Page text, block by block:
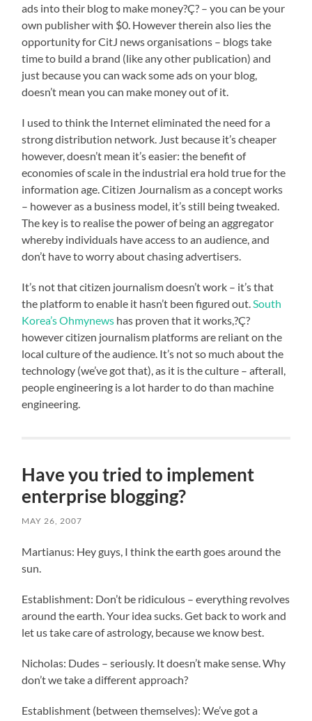
ads into their blog to make money?Ç? – you can be your
own publisher with $0. However therein also lies the
opportunity for CitJ news organisations – blogs take
time to build a brand (like any other publication) and
just because you can wack some ads on your blog,
doesn’t mean you can make money out of it.
I used to think the Internet eliminated the need for a
strong distribution network. Just because it’s cheaper
however, doesn’t mean it’s easier: the benefit of
economies of scale in the industrial era hold true for the
information age. Citizen Journalism as a concept works
– however as a business model, it’s still being tweaked.
The key is to realise the power of being an aggregator
whereby individuals have access to an audience, and
don’t have to worry about chasing advertisers.
It’s not that citizen journalism doesn’t work – it’s that
the platform to enable it hasn’t been figured out.South
Korea’s Ohmynews has proven that it works,?Ç?
however citizen journalism platforms are reliant on the
local culture of the audience. It’s not so much about the
technology (we’ve got that), as it is the culture – afterall,
people engineering is a lot harder to do than machine
engineering.
Have you tried to implement
enterprise blogging?
MAY 26, 2007
Martianus: Hey guys, I think the earth goes around the
sun.
Establishment: Don’t be ridiculous – everything revolves
around the earth. Your idea sucks. Get back to work and
let us take care of astrology, because we know best.
Nicholas: Dudes – seriously. It doesn’t make sense. Why
don’t we take a different approach?
Establishment (between themselves): We’ve got a